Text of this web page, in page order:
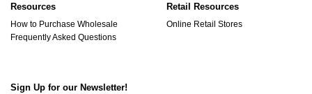
Resources
How to Purchase Wholesale
Frequently Asked Questions
Retail Resources
Online Retail Stores
Sign Up for our Newsletter!